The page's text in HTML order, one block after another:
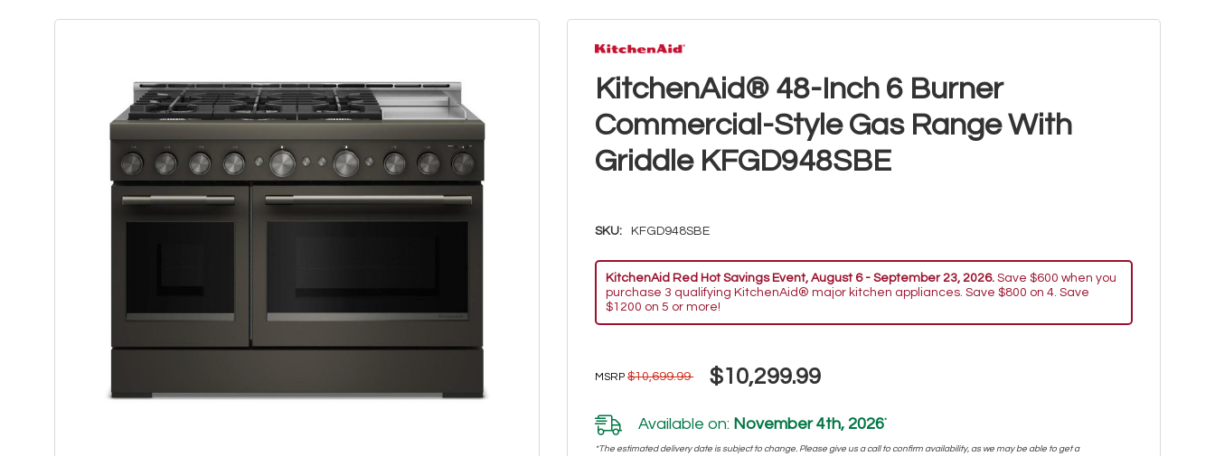
KitchenAid® 48-Inch 6 Burner
Commercial-Style Gas Range With
Griddle KFGD948SBE
SKU: KFGD948SBE
KitchenAid Red Hot Savings Event, August 6 - September 23, 2026. Save $600 when you
purchase 3 qualifying KitchenAid® major kitchen appliances. Save $800 on 4. Save
$1200 on 5 or more!
MSRP $10,699.99 $10,299.99
Available on: November 4th, 2026*
*The estimated delivery date is subject to change. Please give us a call to confirm availability, as we may be able to get a